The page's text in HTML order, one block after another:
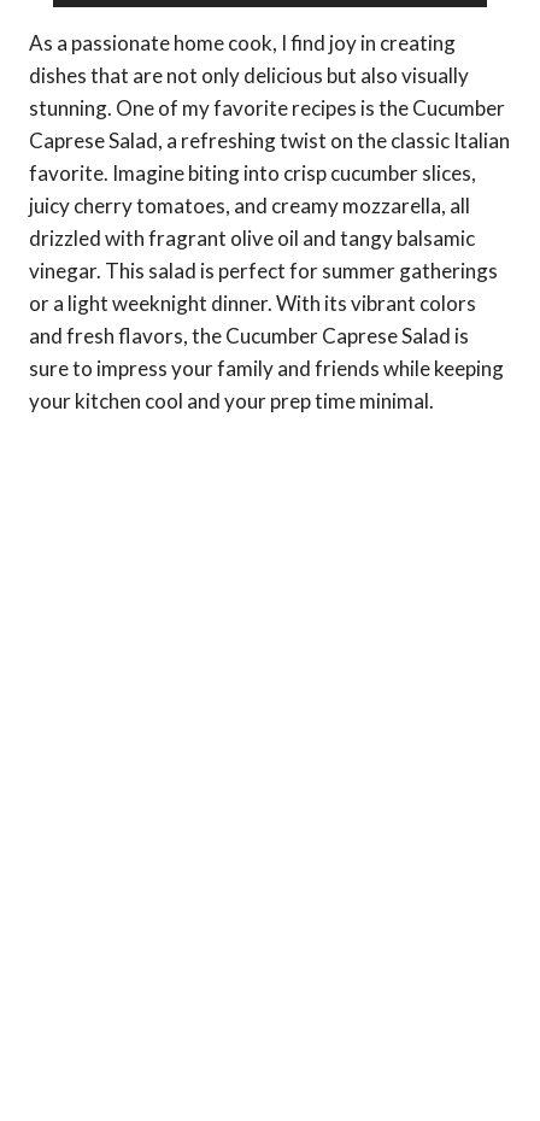
As a passionate home cook, I find joy in creating
dishes that are not only delicious but also visually
stunning. One of my favorite recipes is the Cucumber
Caprese Salad, a refreshing twist on the classic Italian
favorite. Imagine biting into crisp cucumber slices,
juicy cherry tomatoes, and creamy mozzarella, all
drizzled with fragrant olive oil and tangy balsamic
vinegar. This salad is perfect for summer gatherings
or a light weeknight dinner. With its vibrant colors
and fresh flavors, the Cucumber Caprese Salad is
sure to impress your family and friends while keeping
your kitchen cool and your prep time minimal.